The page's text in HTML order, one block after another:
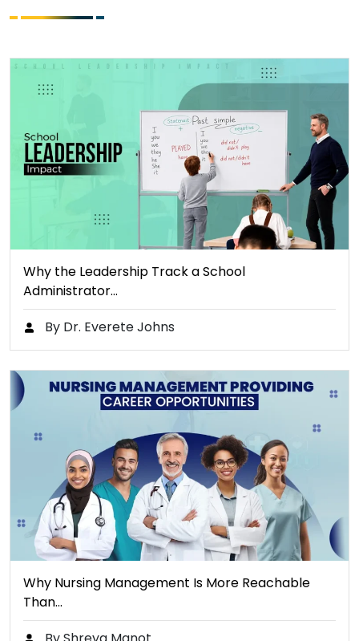
Why the Leadership Track a School
Administrator…
By Dr. Everete Johns
Why Nursing Management Is More Reachable
Than…